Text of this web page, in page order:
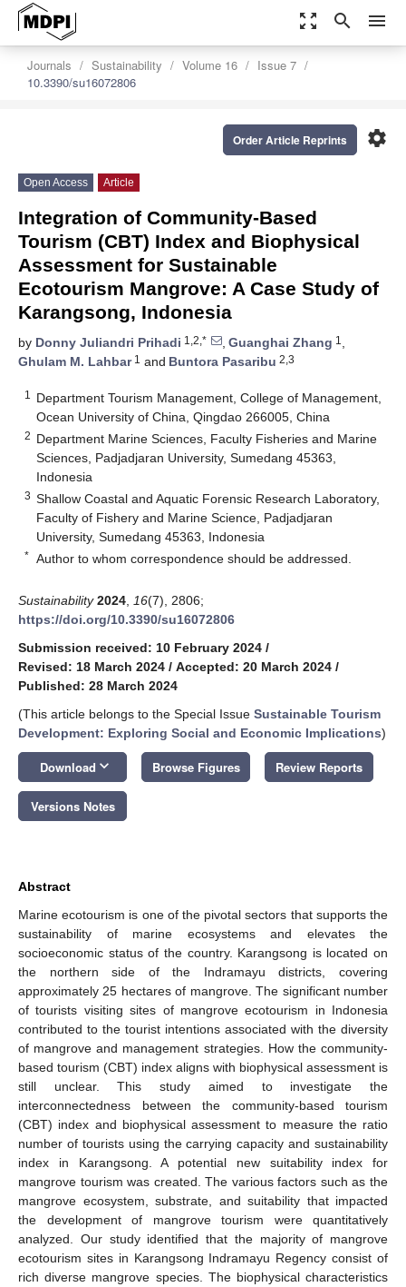
zoom_out_map search menu
Journals Sustainability Volume 16
Issue 7
10.3390/su16072806
settings
Order Article Reprints
Open Access Article
Integration of Community-Based
Tourism (CBT) Index and Biophysical
Assessment for Sustainable
Ecotourism Mangrove: A Case Study of
Karangsong, Indonesia
by Donny Juliandri Prihadi 1,2,* , Guanghai Zhang 1 ,
Ghulam M. Lahbar1 and Buntora Pasaribu 2,3
1
Department Tourism Management, College of Management,
Ocean University of China, Qingdao 266005, China
2 Department Marine Sciences, Faculty Fisheries and Marine
Sciences, Padjadjaran University, Sumedang 45363,
Indonesia
3 Shallow Coastal and Aquatic Forensic Research Laboratory,
Faculty of Fishery and Marine Science, Padjadjaran
University, Sumedang 45363, Indonesia
* Author to whom correspondence should be addressed.
Sustainability 2024 16(7), 2806;
https://doi.org/10.3390/su16072806
Submission received: 10 February 2024 /
Revised: 18 March 2024 / Accepted: 20 March 2024 /
Published: 28 March 2024
(This article belongs to the Special Issue Sustainable Tourism
Development: Exploring Social and Economic Implications)
Download keyboard_arrow_down Browse Figures Review Reports
Versions Notes
Abstract
Marine ecotourism is one of the pivotal sectors that supports the
sustainability of marine ecosystems and elevates the
socioeconomic status of the country. Karangsong is located on
the northern side of the Indramayu districts, covering
approximately 25 hectares of mangrove. The significant number
of tourists visiting sites of mangrove ecotourism in Indonesia
contributed to the tourist intentions associated with the diversity
of mangrove and management strategies. How the community-
based tourism (CBT) index aligns with biophysical assessment is
still unclear. This study aimed to investigate the
interconnectedness between the community-based tourism
(CBT) index and biophysical assessment to measure the ratio
number of tourists using the carrying capacity and sustainability
index in Karangsong. A potential new suitability index for
mangrove tourism was created. The various factors such as the
mangrove ecosystem, substrate, and suitability that impacted
the development of mangrove tourism were quantitatively
analyzed. Our study identified that the majority of mangrove
ecotourism sites in Karangsong Indramayu Regency consist of
rich diverse mangrove species. The biophysical characteristics